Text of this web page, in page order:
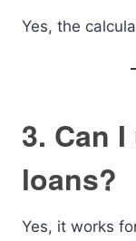
Yes, the
3. Can
loans?
Yes, it works